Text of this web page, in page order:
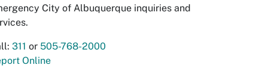
City of Albuquerque inquiries and
311 or 505-768-2000
Online